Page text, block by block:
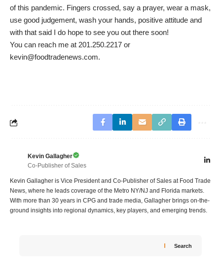
of this pandemic. Fingers crossed, say a prayer, wear a mask,
use good judgement, wash your hands, positive attitude and
with that said I do hope to see you out there soon!
You can reach me at 201.250.2217 or
kevin@foodtradenews.com.
Kevin Gallagher
Co-Publisher of Sales
Kevin Gallagher is Vice President and Co-Publisher of Sales at Food Trade
News, where he leads coverage of the Metro NY/NJ and Florida markets.
With more than 30 years in CPG and trade media, Gallagher brings on-the-
ground insights into regional dynamics, key players, and emerging trends.
Search